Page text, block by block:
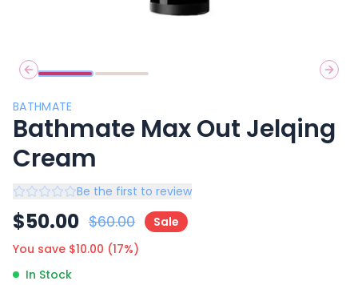
Previous slide
Next
BATHMATE
Bathmate Max Out Jelqing
Cream
Be the first to review
$50.00 $60.00
Sale
You save $10.00 (17%)
In Stock